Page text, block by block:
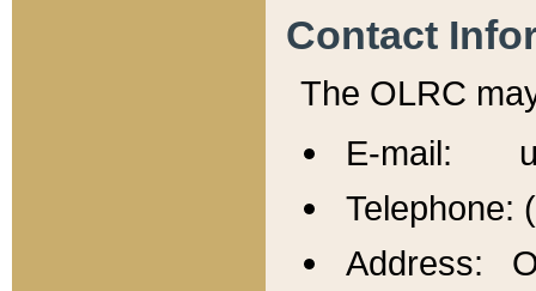
Contact
The OLRC
E-mail:
Telephone:
Address: